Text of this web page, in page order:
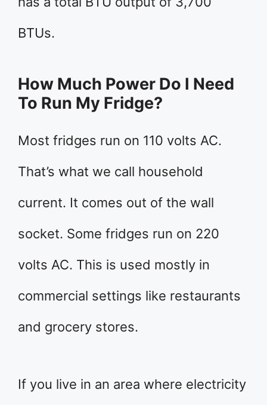
BTUs.
How Much Power Do I Need
To Run My Fridge?
Most fridges run on 110 volts AC.
That’s what we call household
current. It comes out of the wall
socket. Some fridges run on 220
volts AC. This is used mostly in
commercial settings like restaurants
and grocery stores.
If you live in an area where electricity